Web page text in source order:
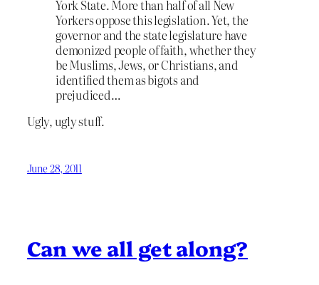
York State. More than half of all New
Yorkers oppose this legislation. Yet, the
governor and the state legislature have
demonized people of faith, whether they
be Muslims, Jews, or Christians, and
identified them as bigots and
prejudiced…
Ugly, ugly stuff.
June 28, 2011
Can we all get along?